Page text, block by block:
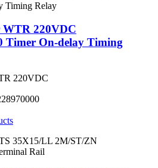
WTR 220VDC
Timer On-delay Timing
220VDC